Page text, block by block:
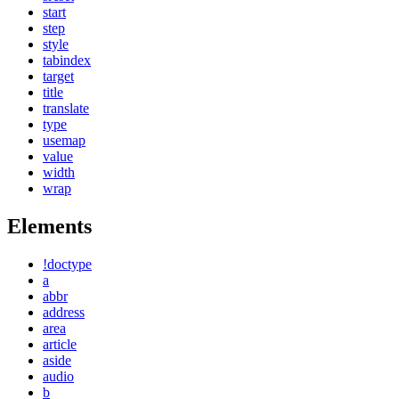
start
step
style
tabindex
target
title
translate
type
usemap
value
width
wrap
Elements
!doctype
a
abbr
address
area
article
aside
audio
b